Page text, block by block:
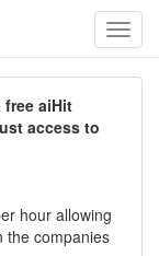
aiHit
access to
hour allowing
the companies